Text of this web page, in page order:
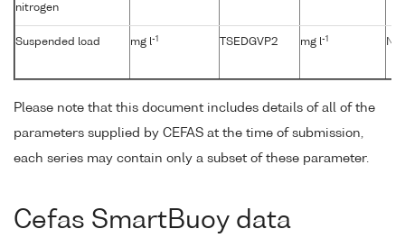
nitrogen
Suspended load mg l-1 TSEDGVP2 mg l-1
Please note that this document includes details of all of the
parameters supplied by CEFAS at the time of submission,
each series may contain only a subset of these parameter.
Cefas SmartBuoy data